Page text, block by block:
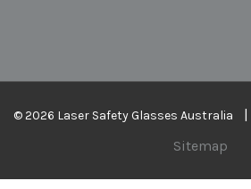
© 2026 Laser Safety Glasses Australia
Sitemap